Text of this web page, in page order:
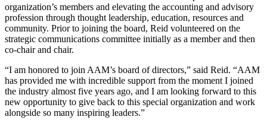
organization’s members and elevating the accounting and advisory
profession through thought leadership, education, resources and
community. Prior to joining the board, Reid volunteered on the
strategic communications committee initially as a member and then
co-chair and chair.
“I am honored to join AAM’s board of directors,” said Reid. “AAM
has provided me with incredible support from the moment I joined
the industry almost five years ago, and I am looking forward to this
new opportunity to give back to this special organization and work
alongside so many inspiring leaders.”